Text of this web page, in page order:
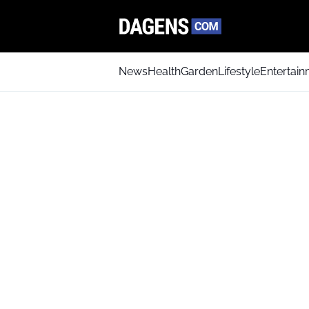
NewsHealthGardenLifestyle